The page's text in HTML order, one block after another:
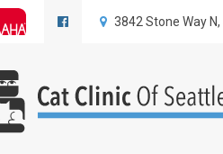
3842 Stone Way N